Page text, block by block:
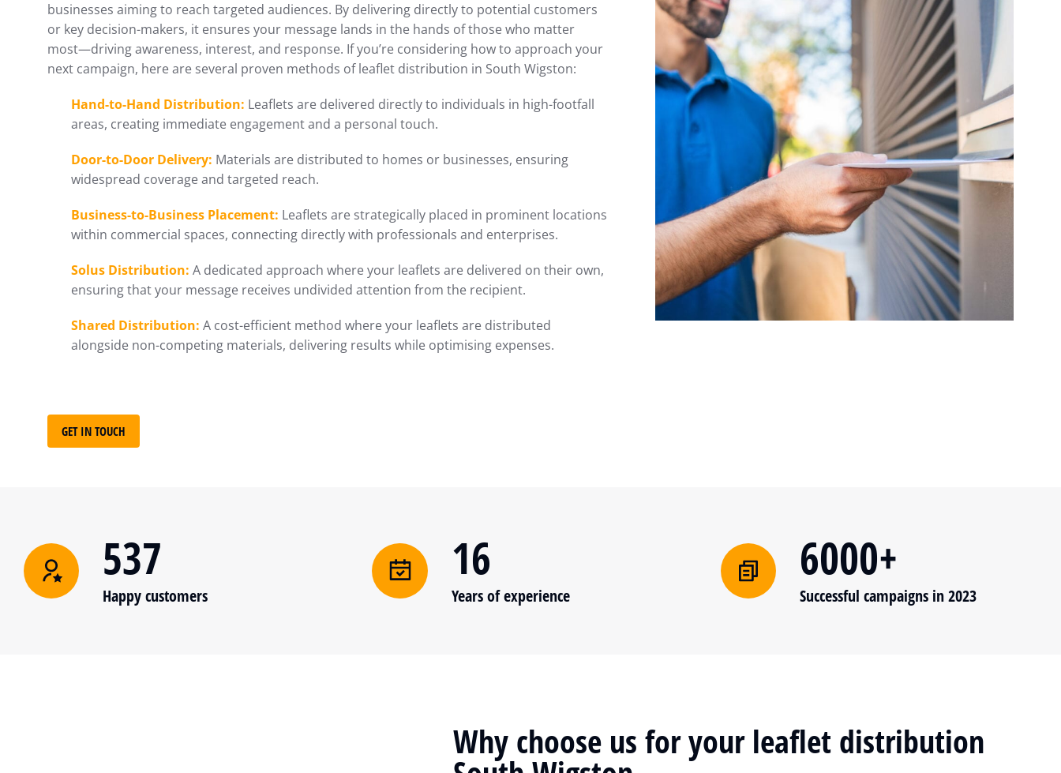
businesses aiming to reach targeted audiences. By delivering directly to potential customers
or key decision-makers, it ensures your message lands in the hands of those who matter
most—driving awareness, interest, and response. If you’re considering how to approach your
next campaign, here are several proven methods of leaflet distribution in South Wigston:
Hand-to-Hand Distribution: Leaflets are delivered directly to individuals in high-footfall
areas, creating immediate engagement and a personal touch.
Door-to-Door Delivery: Materials are distributed to homes or businesses, ensuring
widespread coverage and targeted reach.
Business-to-Business Placement: Leaflets are strategically placed in prominent locations
within commercial spaces, connecting directly with professionals and enterprises.
Solus Distribution: A dedicated approach where your leaflets are delivered on their own,
ensuring that your message receives undivided attention from the recipient.
Shared Distribution: A cost-efficient method where your leaflets are distributed
alongside non-competing materials, delivering results while optimising expenses.
GET IN TOUCH
537
Happy customers
16
Years of experience
6000+
Successful campaigns in 2023
Why choose us for your leaflet distribution